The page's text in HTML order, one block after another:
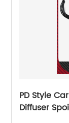
PD Style
Diffuser